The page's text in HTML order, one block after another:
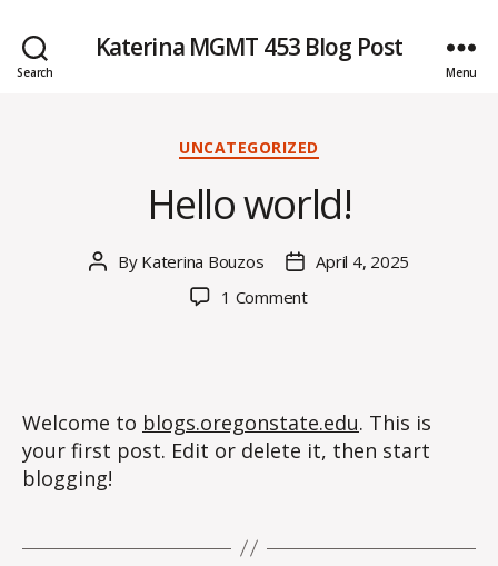
Search
Katerina MGMT 453 Blog Post
Menu
Categories
UNCATEGORIZED
Hello world!
Post
By Katerina Bouzos
PostApril 4, 2025
1 Commenton
Welcome to blogs.oregonstate.edu. This is
your first post. Edit or delete it, then start
blogging!